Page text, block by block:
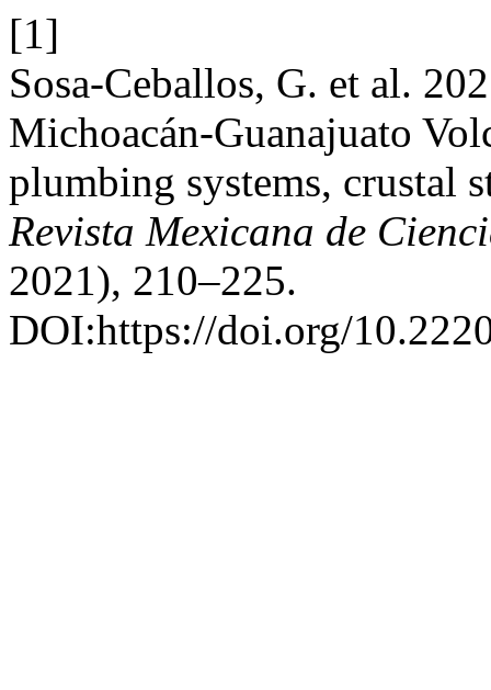
[1]
Sosa-Ceballos, G. et al.
Michoacán-Guanajuato
plumbing systems, crustal
Revista Mexicana de
2021), 210–225.
DOI:https://doi.org/